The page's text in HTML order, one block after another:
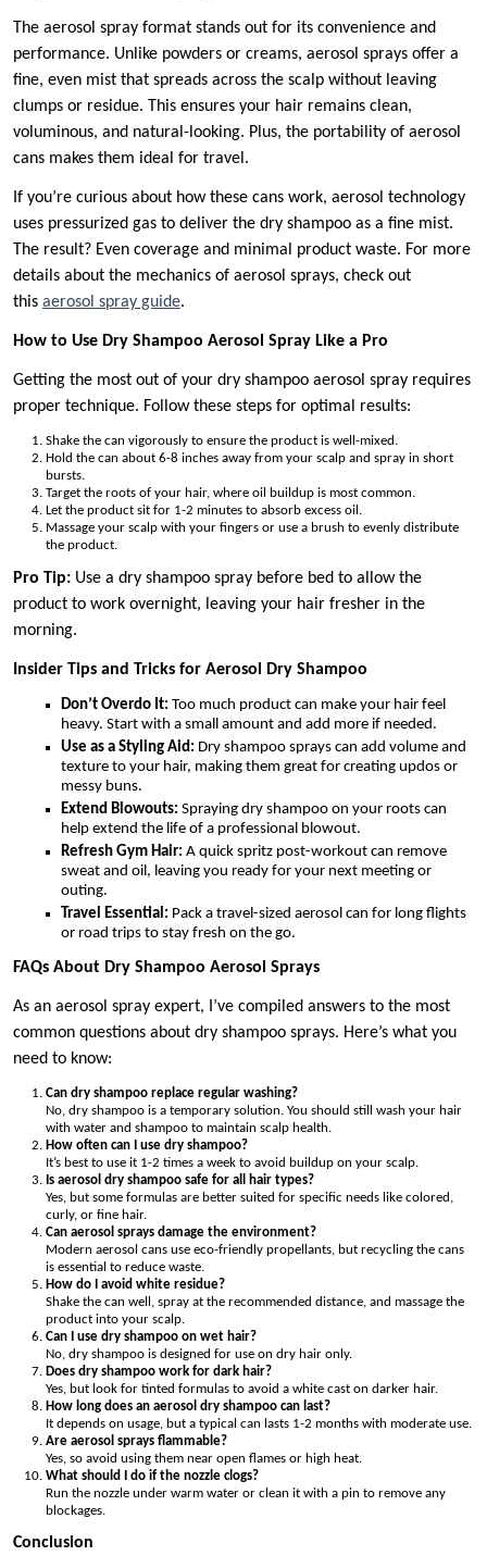
The aerosol spray format stands out for its convenience and
performance. Unlike powders or creams, aerosol sprays offer a
fine, even mist that spreads across the scalp without leaving
clumps or residue. This ensures your hair remains clean,
voluminous, and natural-looking. Plus, the portability of aerosol
cans makes them ideal for travel.
If you’re curious about how these cans work, aerosol technology
uses pressurized gas to deliver the dry shampoo as a fine mist.
The result? Even coverage and minimal product waste. For more
details about the mechanics of aerosol sprays, check out
this aerosol spray guide.
How to Use Dry Shampoo Aerosol Spray Like a Pro
Getting the most out of your dry shampoo aerosol spray requires
proper technique. Follow these steps for optimal results:
Shake the can vigorously to ensure the product is well-mixed.
Hold the can about 6-8 inches away from your scalp and spray in short
bursts.
Target the roots of your hair, where oil buildup is most common.
Let the product sit for 1-2 minutes to absorb excess oil.
Massage your scalp with your fingers or use a brush to evenly distribute
the product.
Pro Tip: Use a dry shampoo spray before bed to allow the
product to work overnight, leaving your hair fresher in the
morning.
Insider Tips and Tricks for Aerosol Dry Shampoo
Don’t Overdo It: Too much product can make your hair feel
heavy. Start with a small amount and add more if needed.
Use as a Styling Aid: Dry shampoo sprays can add volume and
texture to your hair, making them great for creating updos or
messy buns.
Extend Blowouts: Spraying dry shampoo on your roots can
help extend the life of a professional blowout.
Refresh Gym Hair: A quick spritz post-workout can remove
sweat and oil, leaving you ready for your next meeting or
outing.
Travel Essential: Pack a travel-sized aerosol can for long flights
or road trips to stay fresh on the go.
FAQs About Dry Shampoo Aerosol Sprays
As an aerosol spray expert, I’ve compiled answers to the most
common questions about dry shampoo sprays. Here’s what you
need to know:
Can dry shampoo replace regular washing?
No, dry shampoo is a temporary solution. You should still wash your hair
with water and shampoo to maintain scalp health.
How often can I use dry shampoo?
It’s best to use it 1-2 times a week to avoid buildup on your scalp.
Is aerosol dry shampoo safe for all hair types?
Yes, but some formulas are better suited for specific needs like colored,
curly, or fine hair.
Can aerosol sprays damage the environment?
Modern aerosol cans use eco-friendly propellants, but recycling the cans
is essential to reduce waste.
How do I avoid white residue?
Shake the can well, spray at the recommended distance, and massage the
product into your scalp.
Can I use dry shampoo on wet hair?
No, dry shampoo is designed for use on dry hair only.
Does dry shampoo work for dark hair?
Yes, but look for tinted formulas to avoid a white cast on darker hair.
How long does an aerosol dry shampoo can last?
It depends on usage, but a typical can lasts 1-2 months with moderate use.
Are aerosol sprays flammable?
Yes, so avoid using them near open flames or high heat.
What should I do if the nozzle clogs?
Run the nozzle under warm water or clean it with a pin to remove any
blockages.
Conclusion